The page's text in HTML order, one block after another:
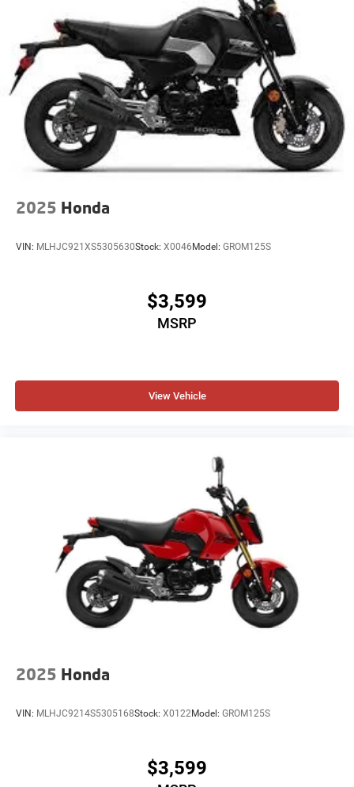
2025 Honda
VIN: MLHJC921XS5305630Stock: X0046Model: GROM125S
$3,599
MSRP
View Vehicle
2025 Honda
VIN: MLHJC9214S5305168Stock: X0122Model: GROM125S
$3,599